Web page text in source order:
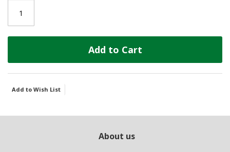
Add to Cart
Add to Wish List
About us